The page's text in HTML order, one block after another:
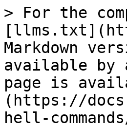
> For the
Markdown
available by
page is
(https://
hell-